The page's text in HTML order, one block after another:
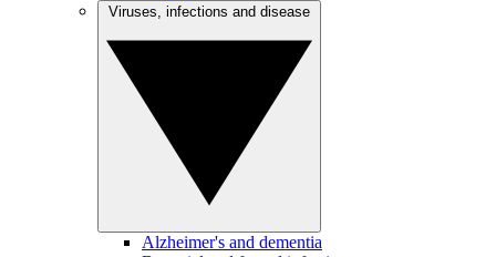
Alzheimer's and dementia